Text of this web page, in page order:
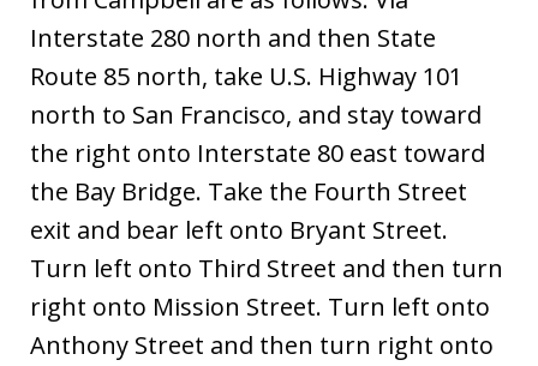
Interstate 280 north and then State
Route 85 north, take U.S. Highway 101
north to San Francisco, and stay toward
the right onto Interstate 80 east toward
the Bay Bridge. Take the Fourth Street
exit and bear left onto Bryant Street.
Turn left onto Third Street and then turn
right onto Mission Street. Turn left onto
Anthony Street and then turn right onto